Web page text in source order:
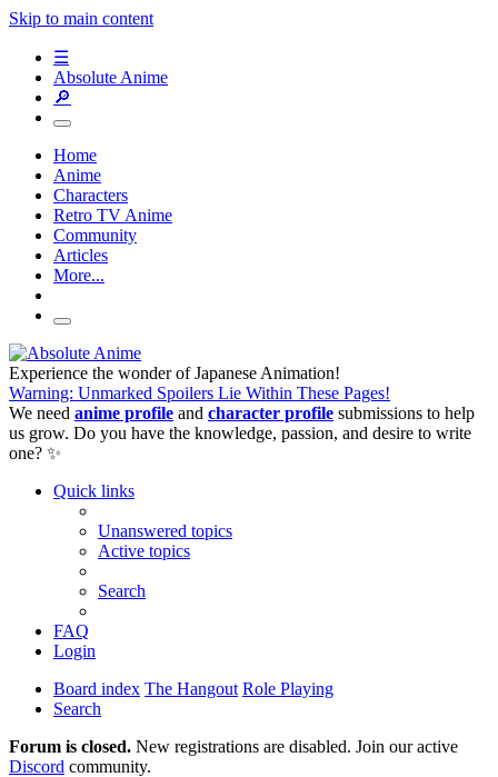
Skip to main content
☰
Absolute Anime
🔎
Home
Anime
Characters
Retro TV Anime
Community
Articles
More...
Experience the wonder of Japanese Animation!
Warning: Unmarked Spoilers Lie Within These Pages!
We need anime profile and character profile submissions to help
us grow. Do you have the knowledge, passion, and desire to write
one? ✨
Quick links
Unanswered topics
Active topics
Search
FAQ
Login
Board index The Hangout Role Playing
Search
Forum is closed. New registrations are disabled. Join our active
Discord community.